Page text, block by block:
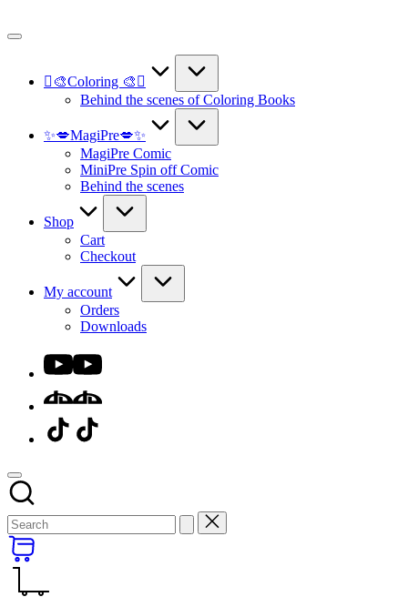
to
🫟🎨Coloring 🎨🫟
Behind the scenes of Coloring Books
✨💋MagiPre💋✨
MagiPre Comic
MiniPre Spin off Comic
Behind the scenes
Shop
Cart
Checkout
My account
Orders
Downloads
Youtube
DA
Menu
Item